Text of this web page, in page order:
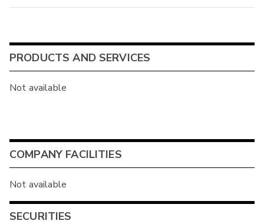
PRODUCTS AND SERVICES
Not available
COMPANY FACILITIES
Not available
SECURITIES